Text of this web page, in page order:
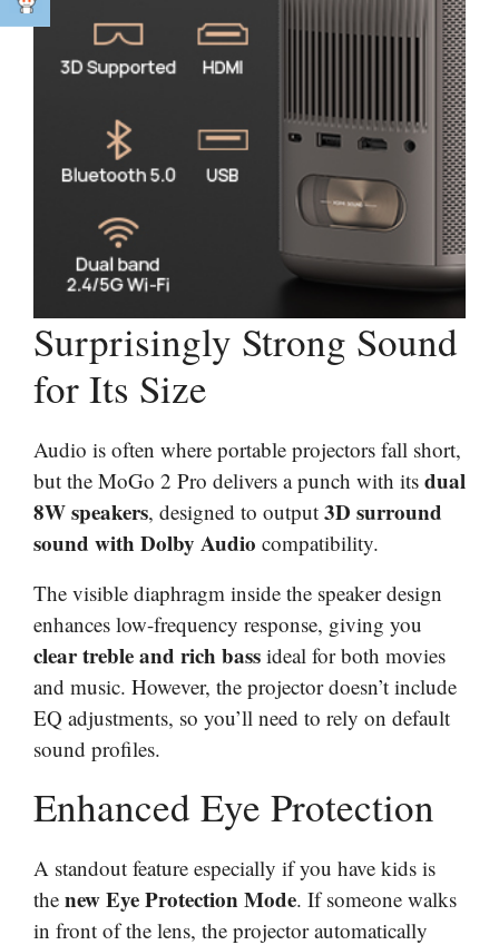
Surprisingly Strong Sound
for Its Size
Audio is often where portable projectors fall short,
but the MoGo 2 Pro delivers a punch with its dual
8W speakers, designed to output 3D surround
sound with Dolby Audio compatibility.
The visible diaphragm inside the speaker design
enhances low-frequency response, giving you
clear treble and rich bass ideal for both movies
and music. However, the projector doesn’t include
EQ adjustments, so you’ll need to rely on default
sound profiles.
Enhanced Eye Protection
A standout feature especially if you have kids is
the new Eye Protection Mode. If someone walks
in front of the lens, the projector automatically